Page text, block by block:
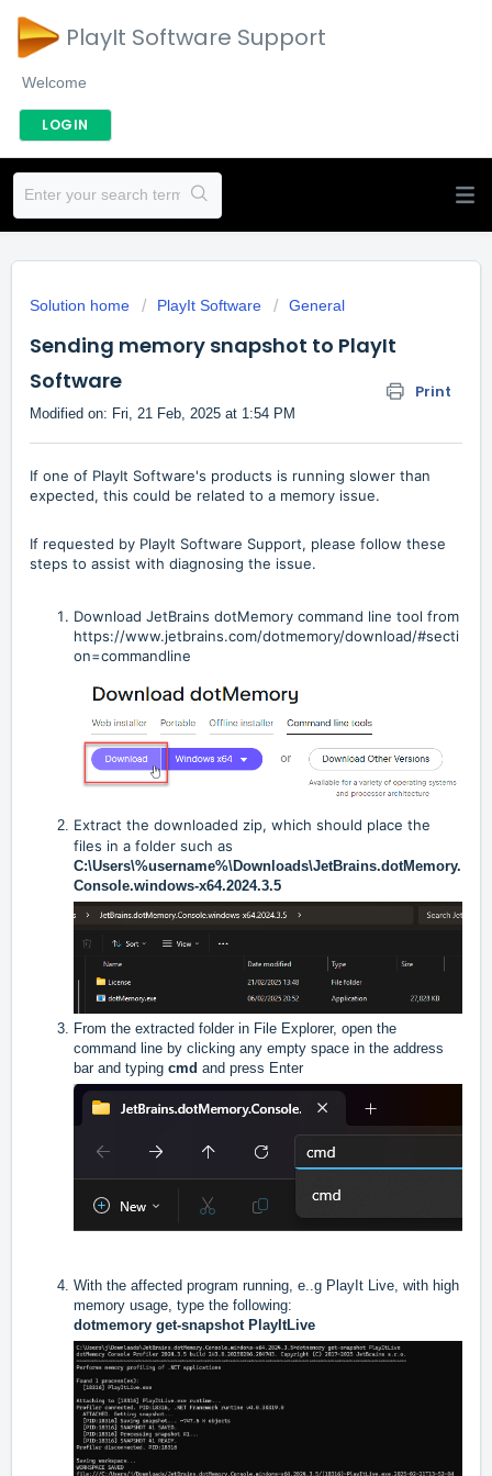
PlayIt Software Support
Welcome
LOGIN
Solution home PlayIt Software General
Sending memory snapshot to PlayIt
Software
Print
Modified on: Fri, 21 Feb, 2025 at 1:54 PM
If one of PlayIt Software's products is running slower than
expected, this could be related to a memory issue.
If requested by PlayIt Software Support, please follow these
steps to assist with diagnosing the issue.
Download JetBrains dotMemory command line tool from
https://www.jetbrains.com/dotmemory/download/#secti
on=commandline
Extract the downloaded zip, which should place the
files in a folder such as
C:\Users\%username%\Downloads\JetBrains.dotMemory.
Console.windows-x64.2024.3.5
From the extracted folder in File Explorer, open the
command line by clicking any empty space in the address
bar and typing cmd and press Enter
With the affected program running, e..g PlayIt Live, with high
memory usage, type the following:
dotmemory get-snapshot PlayItLive